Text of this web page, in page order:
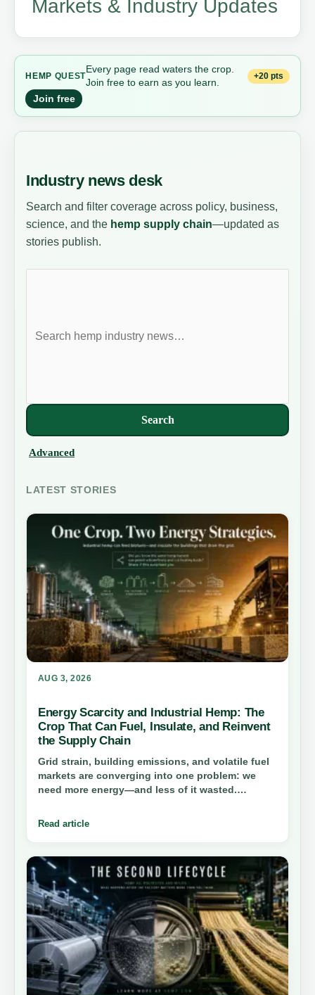
Markets & Industry Updates
HEMP QUEST
Every page read waters the crop.
Join free to earn as you learn.
+20 pts
Join free
Industry news desk
Search and filter coverage across policy, business,
science, and the hemp supply chain—updated as
stories publish.
Search
Advanced
LATEST STORIES
AUG 3, 2026
Energy Scarcity and Industrial Hemp: The
Crop That Can Fuel, Insulate, and Reinvent
the Supply Chain
Grid strain, building emissions, and volatile fuel
markets are converging into one problem: we
need more energy—and less of it wasted.
biomass feedstock and as a material that cuts
scale honestly.
Read article